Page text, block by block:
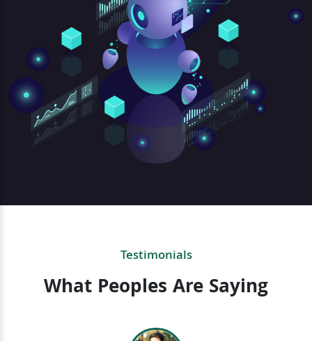
Testimonials
What Peoples Are Saying